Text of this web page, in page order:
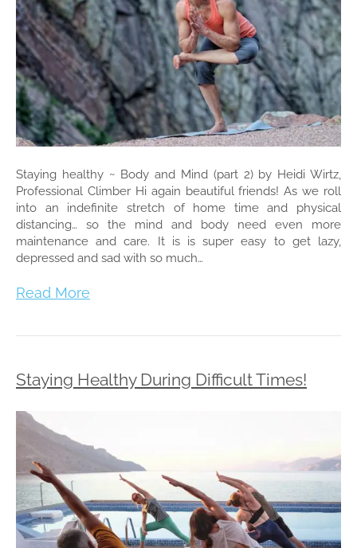
Staying healthy ~ Body and Mind (part 2) by Heidi Wirtz,
Professional Climber Hi again beautiful friends! As we roll
into an indefinite stretch of home time and physical
distancing… so the mind and body need even more
maintenance and care. It is is super easy to get lazy,
depressed and sad with so much…
Read More
Staying Healthy During Difficult Times!